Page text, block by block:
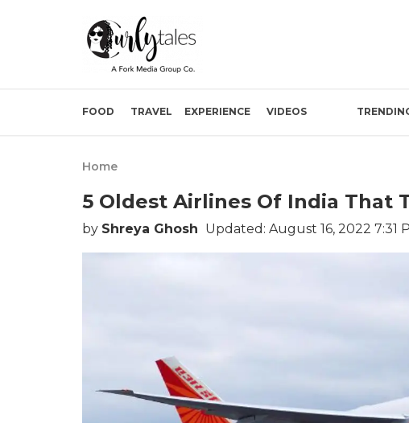
FOOD TRAVEL EXPERIENCE VIDEOS
Home
5 Oldest Airlines Of India That
by Shreya Ghosh Updated: August 16, 2022 7:31